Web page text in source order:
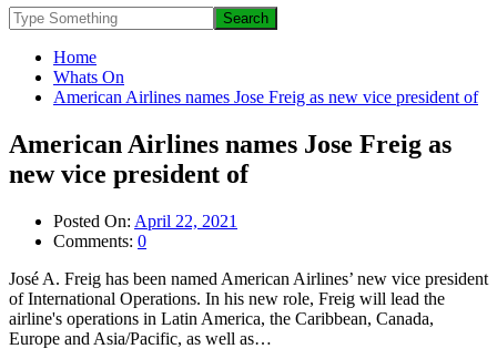
Home
Whats On
American Airlines names Jose Freig as new vice president of
American Airlines names Jose Freig as
new vice president of
Posted On: April 22, 2021
Comments: 0
José A. Freig has been named American Airlines’ new vice president
of International Operations. In his new role, Freig will lead the
airline's operations in Latin America, the Caribbean, Canada,
Europe and Asia/Pacific, as well as…